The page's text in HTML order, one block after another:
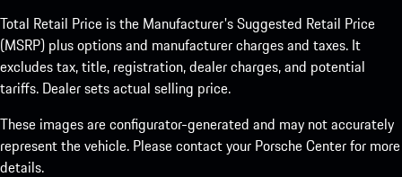
Total Retail Price is the Manufacturer's Suggested Retail Price
(MSRP) plus options and manufacturer charges and taxes. It
excludes tax, title, registration, dealer charges, and potential
tariffs. Dealer sets actual selling price.
These images are configurator-generated and may not accurately
represent the vehicle. Please contact your Porsche Center for more
details.